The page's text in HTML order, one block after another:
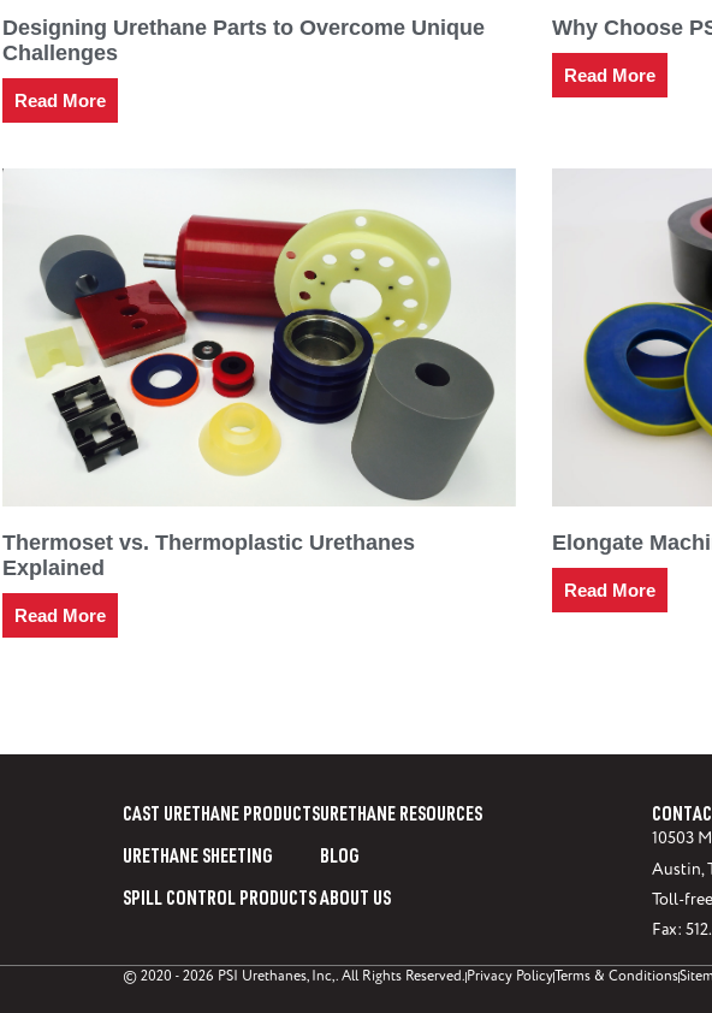
Designing Urethane Parts to Overcome Unique
Challenges
Read More
Why Choose
Read More
Thermoset vs. Thermoplastic Urethanes
Explained
Read More
Elongate
Read More
CAST URETHANE PRODUCTS
URETHANE SHEETING
SPILL CONTROL PRODUCTS
URETHANE RESOURCES
BLOG
ABOUT US
10503
Austin,
Toll-
Fax:
© 2020 - 2026 PSI Urethanes, Inc,. All Rights Reserved. Privacy PolicyTerms & Conditions